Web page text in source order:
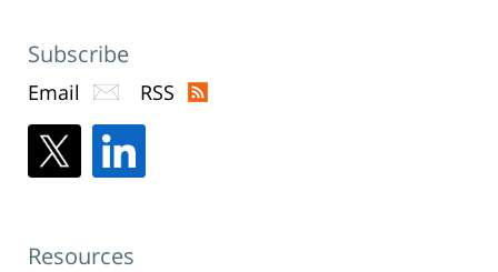
Subscribe
Email RSS
Resources